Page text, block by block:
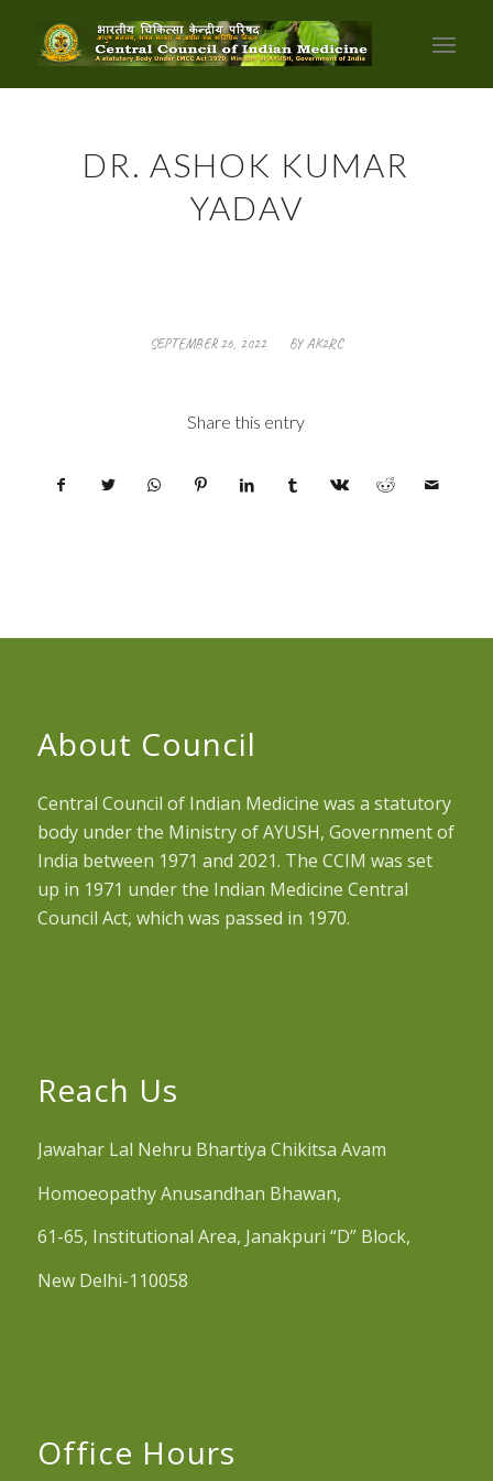
DR. ASHOK KUMAR
YADAV
SEPTEMBER 26, 2022
/ BYAK2RC
Share this entry
About Council
Central Council of Indian Medicine was a statutory
body under the Ministry of AYUSH, Government of
India between 1971 and 2021. The CCIM was set
up in 1971 under the Indian Medicine Central
Council Act, which was passed in 1970.
Reach Us
Jawahar Lal Nehru Bhartiya Chikitsa Avam
Homoeopathy Anusandhan Bhawan,
61-65, Institutional Area, Janakpuri “D” Block,
New Delhi-110058
Office Hours